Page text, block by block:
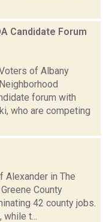
Candidate Forum
of Albany
forum with
who are competing
in The
County
42 county jobs.
t...